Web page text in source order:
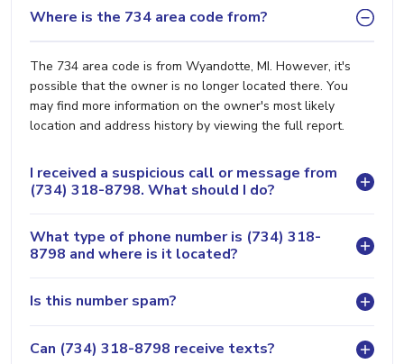
Where is the 734 area code from?
The 734 area code is from Wyandotte, MI. However, it's
possible that the owner is no longer located there. You
may find more information on the owner's most likely
location and address history by viewing the full report.
I received a suspicious call or message from
(734) 318-8798. What should I do?
What type of phone number is (734) 318-
8798 and where is it located?
Is this number spam?
Can (734) 318-8798 receive texts?